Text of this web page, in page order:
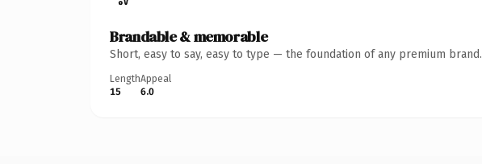
Brandable & memorable
Short, easy to say, easy to type — the foundation of any premium brand.
Length
15
Appeal
6.0